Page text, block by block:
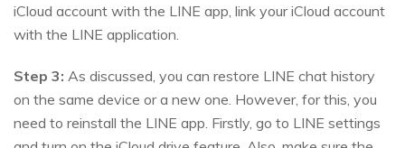
iCloud account with the LINE app, link your iCloud account
with the LINE application.
Step 3: As discussed, you can restore LINE chat history
on the same device or a new one. However, for this, you
need to reinstall the LINE app. Firstly, go to LINE settings